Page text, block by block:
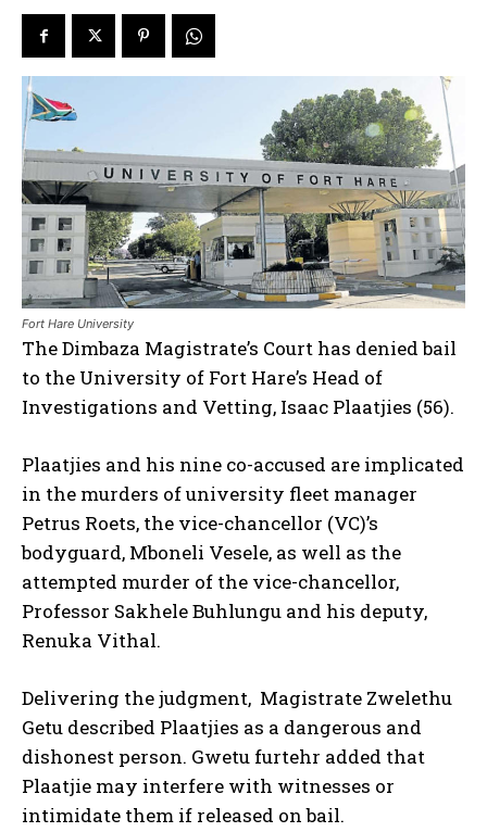
Fort Hare University
The Dimbaza Magistrate’s Court has denied bail
to the University of Fort Hare’s Head of
Investigations and Vetting, Isaac Plaatjies (56).
Plaatjies and his nine co-accused are implicated
in the murders of university fleet manager
Petrus Roets, the vice-chancellor (VC)’s
bodyguard, Mboneli Vesele, as well as the
attempted murder of the vice-chancellor,
Professor Sakhele Buhlungu and his deputy,
Renuka Vithal.
Delivering the judgment, Magistrate Zwelethu
Getu described Plaatjies as a dangerous and
dishonest person. Gwetu furtehr added that
Plaatjie may interfere with witnesses or
intimidate them if released on bail.